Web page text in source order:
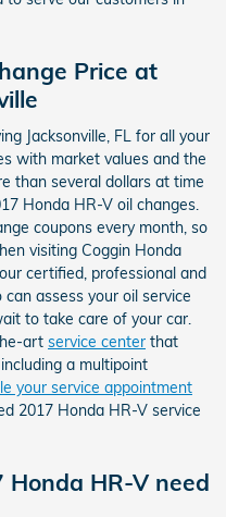
Price at
Jacksonville, FL for all your
with market values and the
than several dollars at time
Honda HR-V oil changes.
coupons every month, so
visiting Coggin Honda
certified, professional and
assess your oil service
to take care of your car.
art service center that
a multipoint
your service appointment
2017 Honda HR-V service
HR-V need